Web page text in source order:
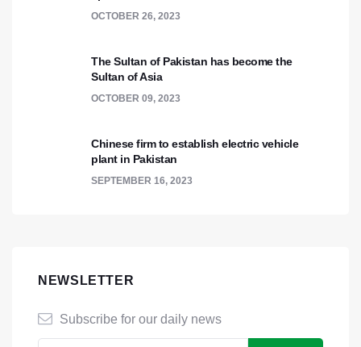
OCTOBER 26, 2023
The Sultan of Pakistan has become the
Sultan of Asia
OCTOBER 09, 2023
Chinese firm to establish electric vehicle
plant in Pakistan
SEPTEMBER 16, 2023
NEWSLETTER
Subscribe for our daily news